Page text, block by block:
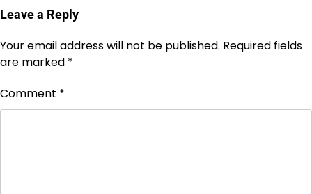
Leave a Reply
Your email address will not be published. Required fields
are marked *
Comment *